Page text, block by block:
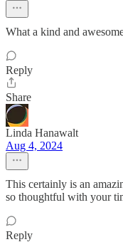
What a kind and
Reply
Share
Linda Hanawalt
Aug 4, 2024
This certainly is an
so thoughtful with your
Reply